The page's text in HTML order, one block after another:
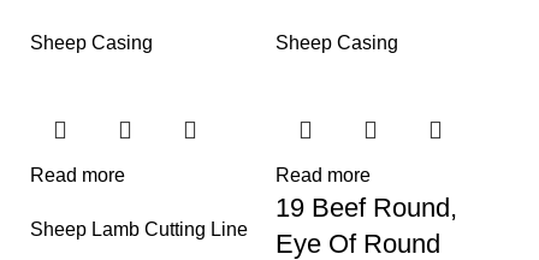
Sheep Casing Sheep Casing
Read more
Sheep Lamb Cutting Line
Read more
19 Beef Round,
Eye Of Round